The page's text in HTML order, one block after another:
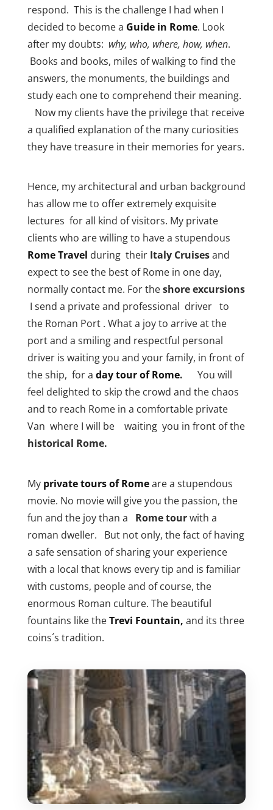
respond. This is the challenge I had when I
decided to become a Guide in Rome. Look
after my doubts: why, who, where, how, when.
Books and books, miles of walking to find the
answers, the monuments, the buildings and
study each one to comprehend their meaning.
Now my clients have the privilege that receive
a qualified explanation of the many curiosities
they have treasure in their memories for years.
Hence, my architectural and urban background
has allow me to offer extremely exquisite
lectures for all kind of visitors. My private
clients who are willing to have a stupendous
Rome Travel during their Italy Cruisesand
expect to see the best of Rome in one day,
normally contact me. For theshore excursions
I send a private and professional driver to
the Roman Port . What a joy to arrive at the
port and a smiling and respectful personal
driver is waiting you and your family, in front of
the ship, for a day tour of Rome.
You will
feel delighted to skip the crowd and the chaos
and to reach Rome in a comfortable private
Van where I will be waiting you in front of the
historical Rome.
My private tours of Romeare a stupendous
movie. No movie will give you the passion, the
fun and the joy than a Rome tourwith a
roman dweller. But not only, the fact of having
a safe sensation of sharing your experience
with a local that knows every tip and is familiar
with customs, people and of course, the
enormous Roman culture. The beautiful
fountains like theTrevi Fountain, and its three
coins´s tradition.